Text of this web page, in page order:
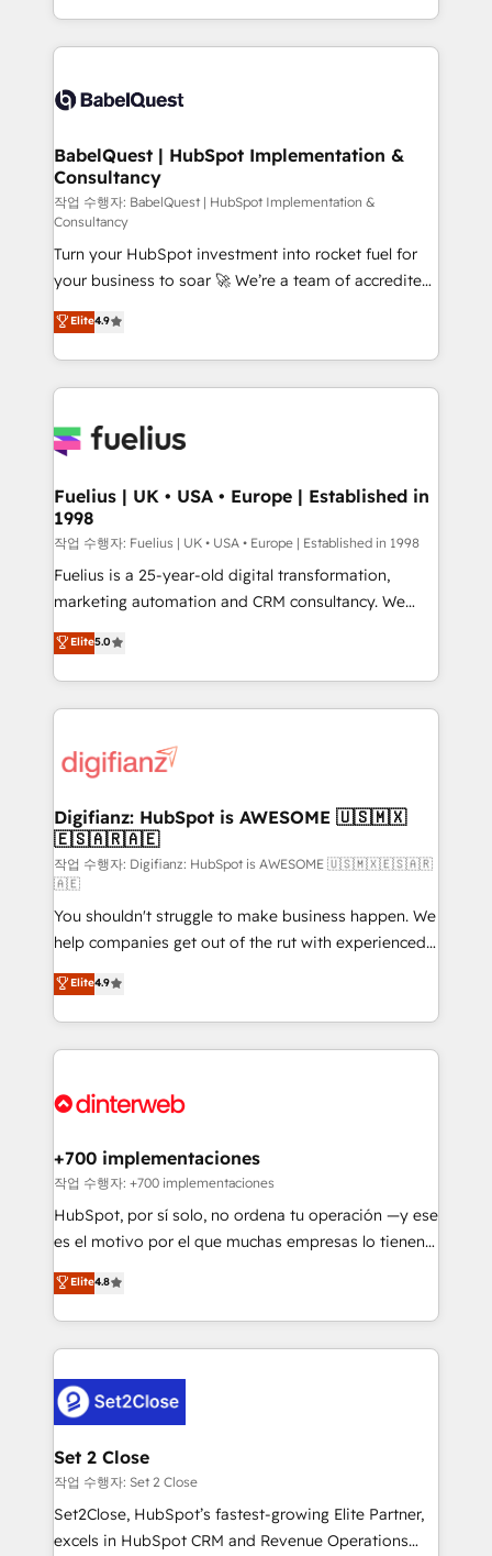
across ChatGPT, Claude, Perplexity, Gemini and
Innovation HubSpot Impact Award - Platform
Migration Excellence HubSpot Impact Award -
professionals.
with... • CRM implementation, reports & workflows,
and team training • CRM migration: Salesforce,
Custom API integrations & ERP systems inc. SAP and
super skilled members) • 150+ Clients for Sales Hub,
Marketing Hub, Service Hub, Data Hub and Website
(CMS) • ISO/IEC 27001:2022, ISO 9001:2015 and
now... ISO 42001: 2023 certified • Exclusive AI
'GuardHub' governance framework, based on ISO
42001 - helping you 'organise complexity' 𝗥𝗲𝗮𝗱𝘆
𝗳𝗼𝗿 𝘁𝗵𝗲 𝗻𝗲𝘅𝘁 𝘀𝘁𝗲𝗽? Click the 👈 '𝗖𝗼𝗻𝘁𝗮𝗰𝘁
𝗯𝘂𝘀𝗶𝗻𝗲𝘀𝘀' button to get in touch (𝘸𝘦'𝘳𝘦 𝘴𝘶𝘱𝘦𝘳
𝘳𝘦𝘴𝘱𝘰𝘯𝘴𝘪𝘷𝘦)
BabelQuest | HubSpot Implementation &
Consultancy
작업 수행자: BabelQuest | HubSpot Implementation &
Consultancy
Turn your HubSpot investment into rocket fuel for
your business to soar 🚀 We’re a team of accredited
HubSpot experts ready to help you. We can
implement the platform into complex business
environments, optimise what you've got and make
sure you can actually use it, build your website in
for you and execute it on HubSpot. We are on the
framework, meaning we've been accredited by
HubSpot and vetted by the CCS, which means we
can support public sector companies as well the
other ones listed in our profile. Our services: -
HubSpot implementation - HubSpot CMS website
is there for you to: - Grow revenue, and run your
business more efficiently - Build stronger
more people - Get the most out of your HubSpot
investment
Elite4.9
Fuelius | UK • USA • Europe | Established in
1998
작업 수행자: Fuelius | UK • USA • Europe | Established in 1998
Fuelius is a 25-year-old digital transformation,
marketing automation and CRM consultancy. We
enable mid-market and enterprise clients to
maximise their return from digital and fuel their
growth. We modernise platforms, streamline
operations that are causing inefficiencies, improve
supercharge revenue operations Key services: • CRM
Transformation / Web Development • RevOps &
Sales Consulting • Marketing Automation What
makes us different? 🚀 Top 0.5% of global HubSpot
agencies ⚙️ The strongest technical ability and
integration capabilities 💼 Consultative, long-term
partners who will embed ourselves into your
business, processes and systems 🏢 We specialise in
working with mid-market and enterprise
organisations, global organisations and those with
complex use cases 🏆 CRM Implementation,
Onboarding Accredited 🔐 ISO27001 & ISO9001
Elite5.0
Digifianz: HubSpot is AWESOME 🇺🇸🇲🇽
🇪🇸🇦🇷🇦🇪
작업 수행자: Digifianz: HubSpot is AWESOME 🇺🇸🇲🇽🇪🇸🇦🇷
🇦🇪
You shouldn't struggle to make business happen. We
help companies get out of the rut with experienced,
process-oriented teams implementing HubSpot
Marketing, Sales, Service, CMS and Operations Hub,
so selling and actually engaging with your customers
feels easy and pain-free. We are a top ranked
and Customer First Awards, 4.9/5 rating in HubSpot
helps the following industries: logistics & 3PL, home
improvement & construction, branding and
commercialization, real estate, health, education,
SaaS, Software Dev & IT and consulting, make the
the United States, EU, UAE, Mexico and Latin
America. From casual user to super fan: make
Elite4.9
+700 implementaciones
작업 수행자: +700 implementaciones
HubSpot, por sí solo, no ordena tu operación —y ese
es el motivo por el que muchas empresas lo tienen y
aun así no crecen. Suele ser un círculo: procesos que
no generan datos confiables, datos que no permiten
decidir bien, y decisiones que no logran mejorar los
procesos. Y así, vuelta tras vuelta, el negocio gira sin
el CRM y más con cómo opera la empresa por
debajo. Te acompañamos a ordenar tu operación
para que genere la información que necesitás para
decidir, y HubSpot por fin rinda de verdad. Lo
hacemos paso a paso, sin frenar tu operación, con la
adopción que todos buscan y pocos logran. No es
Elite4.8
Set 2 Close
작업 수행자: Set 2 Close
Set2Close, HubSpot’s fastest-growing Elite Partner,
excels in HubSpot CRM and Revenue Operations